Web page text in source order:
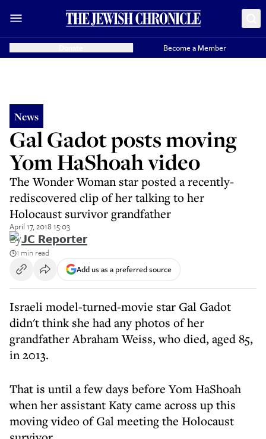
Become a Member
News
Gal Gadot posts moving
Yom HaShoah video
The Wonder Woman star posted a recently-
rediscovered clip of her talking to her
Holocaust survivor grandfather
April 17, 2018 15:03
ByJC Reporter
1 min read
Add us as a preferred source
Israeli model-turned-movie star Gal Gadot
didn't think she had any photos of her
grandfather Abraham Weiss, who died, aged 85,
in 2013.
That is until a few days before Yom HaShoah
when her assistant Katy came across up this
moving video of Gal meeting the Holocaust